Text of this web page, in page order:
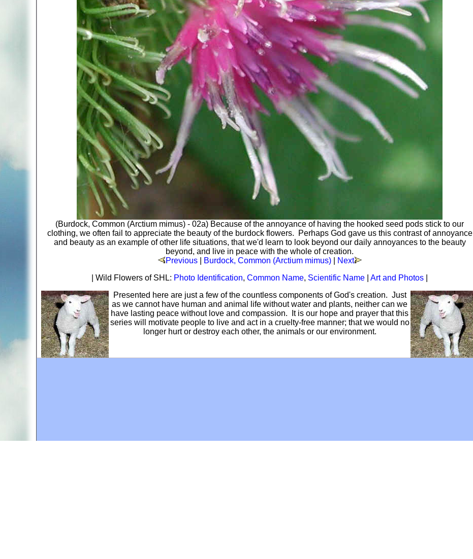
(Burdock, Common (Arctium mimus) - 02a) Because of the annoyance of having the hooked seed pods stick to our
clothing, we often fail to appreciate the beauty of the burdock flowers. Perhaps God gave us this contrast of annoyance
and beauty as an example of other life situations, that we'd learn to look beyond our daily annoyances to the beauty
beyond, and live in peace with the whole of creation.
Previous| Burdock, Common (Arctium mimus)|
Next
| Wild Flowers of SHL: Photo Identification, Common Name, Scientific Name Art and Photos
Presented here are just a few of the countless components of God's creation. Just
as we cannot have human and animal life without water and plants, neither can we
have lasting peace without love and compassion. It is our hope and prayer that this
series will motivate people to live and act in a cruelty-free manner; that we would no
longer hurt or destroy each other, the animals or our environment.